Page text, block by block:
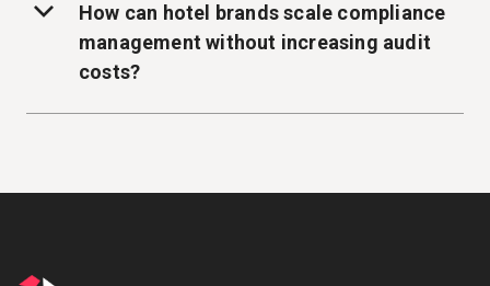
How can hotel brands scale compliance
management without increasing audit
costs?